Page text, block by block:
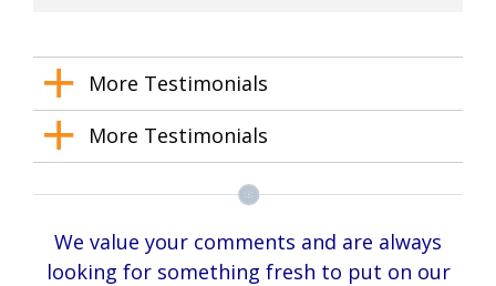
More Testimonials
More Testimonials
We value your comments and are always
looking for something fresh to put on our